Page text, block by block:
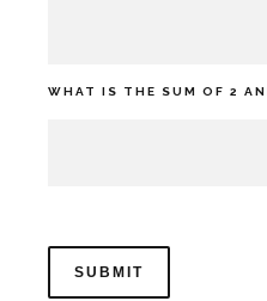
WHAT IS THE SUM OF 2